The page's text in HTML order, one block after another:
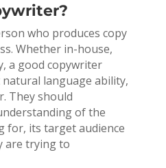
who produces copy
Whether in-house,
a good copywriter
language ability,
They should
of the
for, its target audience
are trying to